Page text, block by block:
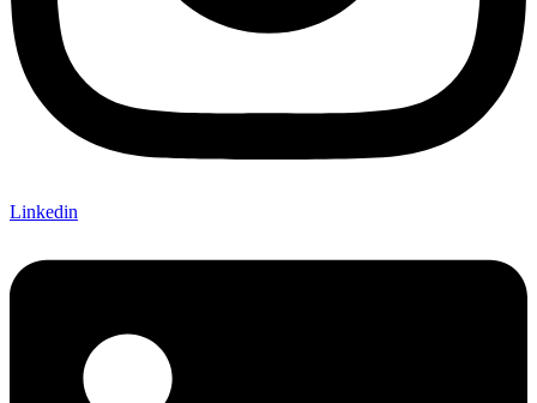
Linkedin